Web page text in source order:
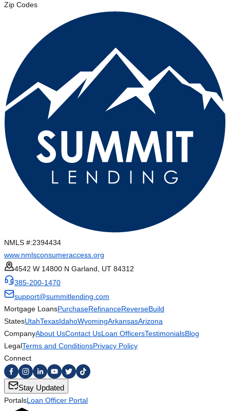
Zip Codes
NMLS #:2394434
www.nmlsconsumeraccess.org
4542 W 14800 N Garland, UT 84312
385-200-1470
support@summitlending.com
Mortgage LoansPurchaseRefinanceReverseBuild
StatesUtahTexasIdahoWyomingArkansasArizona
CompanyAbout UsContact UsLoan OfficersTestimonialsBlog
LegalTerms and ConditionsPrivacy Policy
Connect
Stay Updated
PortalsLoan Officer Portal